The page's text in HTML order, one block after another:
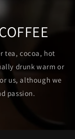
tea, cocoa, hot
drunk warm or
us, although we
passion.